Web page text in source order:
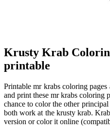
Krusty Krab
printable
Printable mr krabs coloring
and print these mr krabs coloring
chance to color the other
both work at the krusty krab.
version or color it online